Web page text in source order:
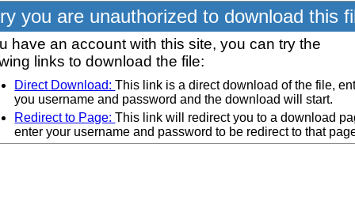
you are unauthorized to download this
have an account with this site, you can try the
links to download the file:
Direct Download:This link is a direct download of the file,
you username and password and the download will start.
Redirect to Page:This link will redirect you to a download
enter your username and password to be redirect to that